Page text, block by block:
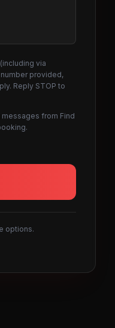
via
provided,
Reply STOP to
from Find
options.